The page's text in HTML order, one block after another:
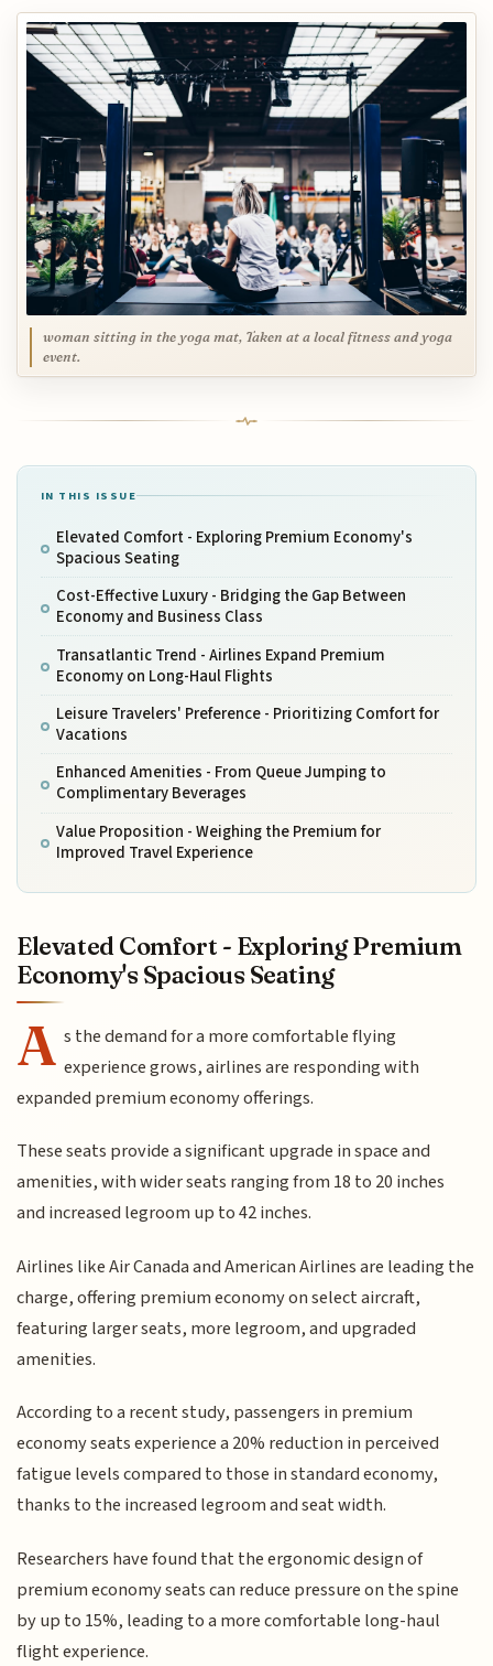
woman sitting in the yoga mat, Taken at a local fitness and yoga
event.
IN THIS ISSUE
Elevated Comfort - Exploring Premium Economy's
Spacious Seating
Cost-Effective Luxury - Bridging the Gap Between
Economy and Business Class
Transatlantic Trend - Airlines Expand Premium
Economy on Long-Haul Flights
Leisure Travelers' Preference - Prioritizing Comfort for
Vacations
Enhanced Amenities - From Queue Jumping to
Complimentary Beverages
Value Proposition - Weighing the Premium for
Improved Travel Experience
Elevated Comfort - Exploring Premium
Economy's Spacious Seating
A s the demand for a more comfortable flying
experience grows, airlines are responding with
expanded premium economy offerings.
These seats provide a significant upgrade in space and
amenities, with wider seats ranging from 18 to 20 inches
and increased legroom up to 42 inches.
Airlines like Air Canada and American Airlines are leading the
charge, offering premium economy on select aircraft,
featuring larger seats, more legroom, and upgraded
amenities.
According to a recent study, passengers in premium
economy seats experience a 20% reduction in perceived
fatigue levels compared to those in standard economy,
thanks to the increased legroom and seat width.
Researchers have found that the ergonomic design of
premium economy seats can reduce pressure on the spine
by up to 15%, leading to a more comfortable long-haul
flight experience.